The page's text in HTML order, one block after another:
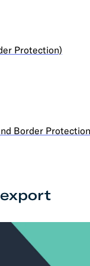
Protection)
Border Protection